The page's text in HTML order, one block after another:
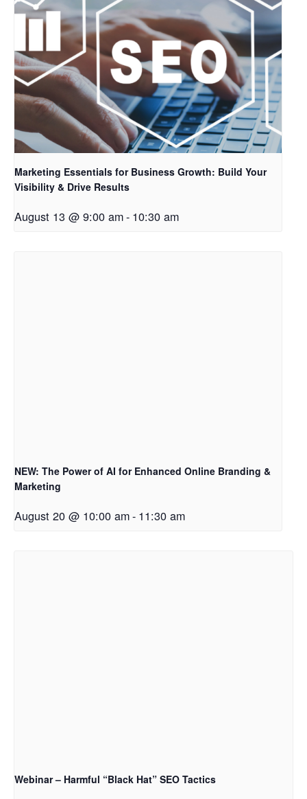
Marketing Essentials for Business Growth: Build Your
Visibility & Drive Results
August 13 @ 9:00 am- 10:30 am
NEW: The Power of AI for Enhanced Online Branding &
Marketing
August 20 @ 10:00 am- 11:30 am
Webinar – Harmful “Black Hat” SEO Tactics